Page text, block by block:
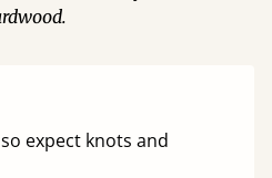
expect knots and